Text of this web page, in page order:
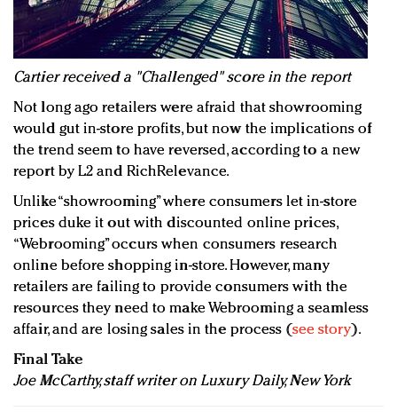
Cartier received a "Challenged" score in the report
Not long ago retailers were afraid that showrooming
would gut in-store profits, but now the implications of
the trend seem to have reversed, according to a new
report by L2 and RichRelevance.
Unlike “showrooming” where consumers let in-store
prices duke it out with discounted online prices,
“Webrooming” occurs when consumers research
online before shopping in-store. However, many
retailers are failing to provide consumers with the
resources they need to make Webrooming a seamless
affair, and are losing sales in the process (see story).
Final Take
Joe McCarthy, staff writer on Luxury Daily, New York